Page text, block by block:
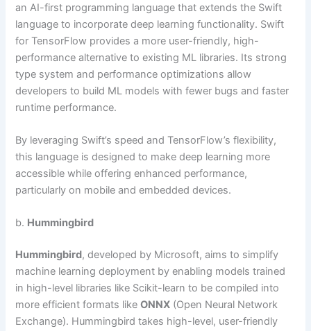
an AI-first programming language that extends the Swift
language to incorporate deep learning functionality. Swift
for TensorFlow provides a more user-friendly, high-
performance alternative to existing ML libraries. Its strong
type system and performance optimizations allow
developers to build ML models with fewer bugs and faster
runtime performance.
By leveraging Swift’s speed and TensorFlow’s flexibility,
this language is designed to make deep learning more
accessible while offering enhanced performance,
particularly on mobile and embedded devices.
b. Hummingbird
Hummingbird, developed by Microsoft, aims to simplify
machine learning deployment by enabling models trained
in high-level libraries like Scikit-learn to be compiled into
more efficient formats likeONNX (Open Neural Network
Exchange). Hummingbird takes high-level, user-friendly